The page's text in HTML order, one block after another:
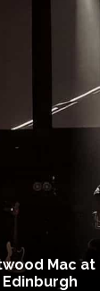
Mac at
Edinburgh